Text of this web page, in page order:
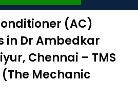
(AC)
in Dr Ambedkar
Chennai – TMS
Mechanic